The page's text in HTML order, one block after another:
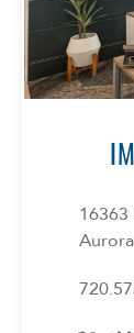
16363